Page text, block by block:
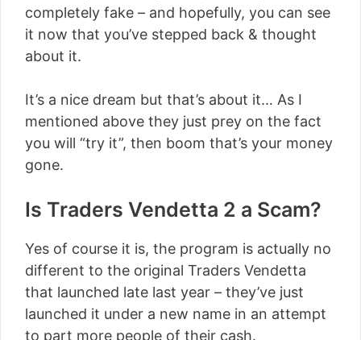
completely fake – and hopefully, you can see
it now that you’ve stepped back & thought
about it.
It’s a nice dream but that’s about it… As I
mentioned above they just prey on the fact
you will “try it”, then boom that’s your money
gone.
Is Traders Vendetta 2 a Scam?
Yes of course it is, the program is actually no
different to the original Traders Vendetta
that launched late last year – they’ve just
launched it under a new name in an attempt
to part more people of their cash.